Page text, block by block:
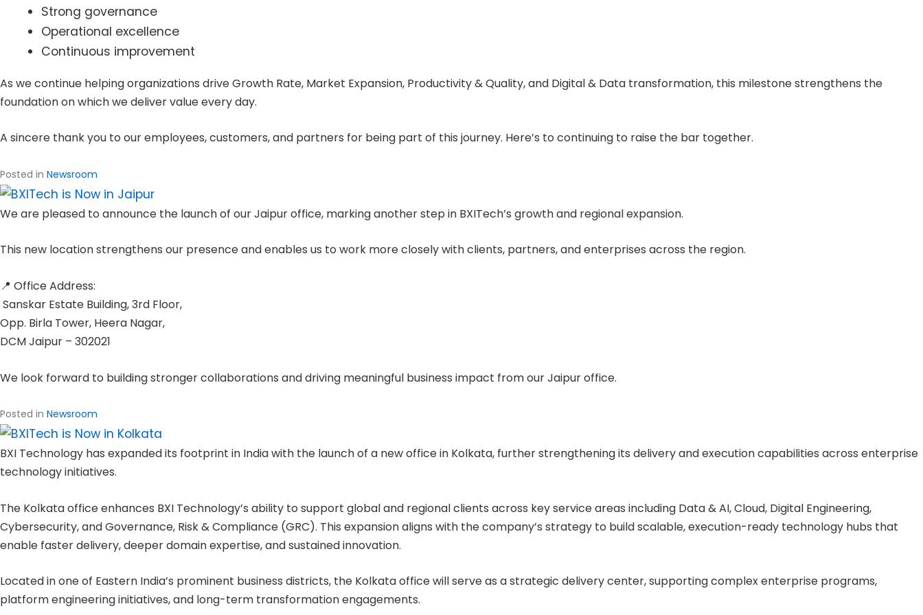
Strong governance
Operational excellence
Continuous improvement
As we continue helping organizations drive Growth Rate, Market Expansion, Productivity & Quality, and Digital & Data transformation, this milestone strengthens the
foundation on which we deliver value every day.
A sincere thank you to our employees, customers, and partners for being part of this journey. Here’s to continuing to raise the bar together.
Posted in Newsroom
We are pleased to announce the launch of our Jaipur office, marking another step in BXITech’s growth and regional expansion.
This new location strengthens our presence and enables us to work more closely with clients, partners, and enterprises across the region.
📍 Office Address:
Sanskar Estate Building, 3rd Floor,
Opp. Birla Tower, Heera Nagar,
DCM Jaipur – 302021
We look forward to building stronger collaborations and driving meaningful business impact from our Jaipur office.
Posted in Newsroom
BXI Technology has expanded its footprint in India with the launch of a new office in Kolkata, further strengthening its delivery and execution capabilities across enterprise
technology initiatives.
The Kolkata office enhances BXI Technology’s ability to support global and regional clients across key service areas including Data & AI, Cloud, Digital Engineering,
Cybersecurity, and Governance, Risk & Compliance (GRC). This expansion aligns with the company’s strategy to build scalable, execution-ready technology hubs that
enable faster delivery, deeper domain expertise, and sustained innovation.
Located in one of Eastern India’s prominent business districts, the Kolkata office will serve as a strategic delivery center, supporting complex enterprise programs,
platform engineering initiatives, and long-term transformation engagements.